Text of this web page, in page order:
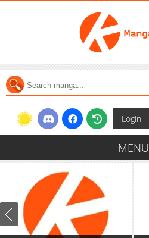
Login
MENU